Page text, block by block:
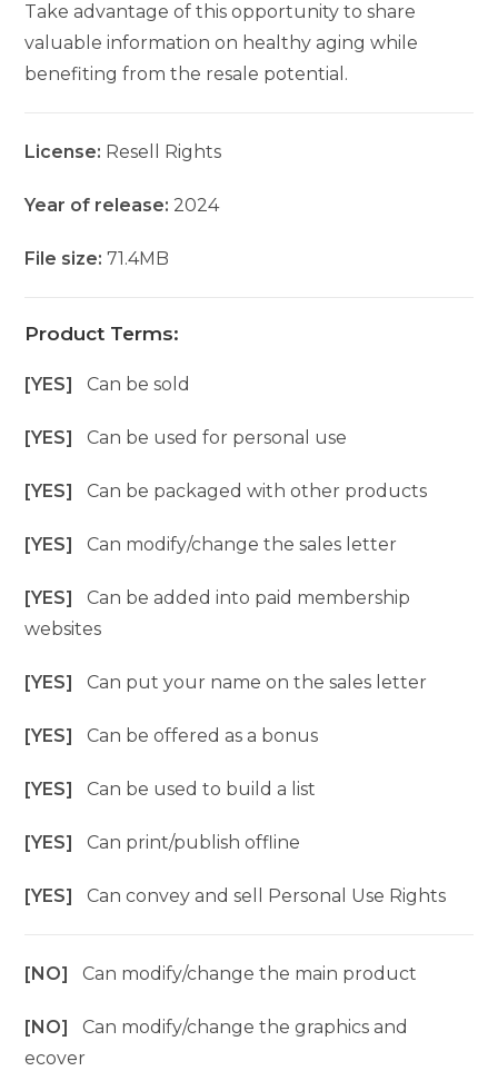
Take advantage of this opportunity to share
valuable information on healthy aging while
benefiting from the resale potential.
License: Resell Rights
Year of release: 2024
File size:71.4MB
Product Terms:
[YES]Can be sold
[YES]Can be used for personal use
[YES]Can be packaged with other products
[YES]Can modify/change the sales letter
[YES]Can be added into paid membership
websites
[YES]Can put your name on the sales letter
[YES]Can be offered as a bonus
[YES]Can be used to build a list
[YES]Can print/publish offline
[YES]Can convey and sell Personal Use Rights
[NO]Can modify/change the main product
[NO]Can modify/change the graphics and
ecover